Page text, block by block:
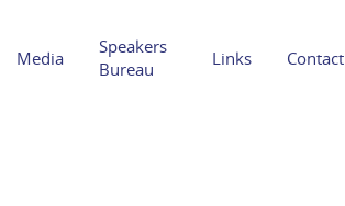
Media
Speakers
Bureau
Links Contact